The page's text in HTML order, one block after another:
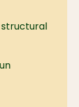
structural